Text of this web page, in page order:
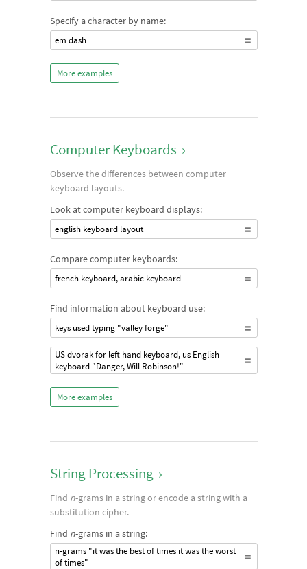
Specify a character by name:
em dash
More examples
Computer Keyboards ›
Observe the differences between computer
keyboard layouts.
Look at computer keyboard displays:
english keyboard layout
Compare computer keyboards:
french keyboard, arabic keyboard
Find information about keyboard use:
keys used typing "valley forge"
US dvorak for left hand keyboard, us English
keyboard "Danger, Will Robinson!"
More examples
String Processing ›
Find n-grams in a string or encode a string with a
substitution cipher.
Find n-grams in a string:
n-grams "it was the best of times it was the worst
of times"